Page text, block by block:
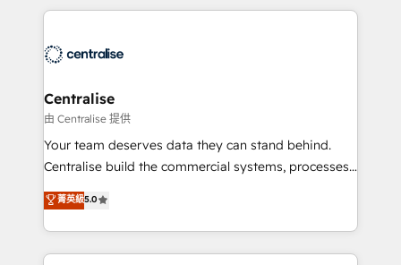
engine it’s meant to be.
help companies design connected revenue systems
that support their business. Our work goes beyond
complexity, adoption, data, reporting, and
operationalize AI through practical, governed Claude
services that turn AI into useful business workflows.
We support HubSpot implementation, onboarding,
architecture, RevOps process design, Salesforce
migrations and integrations, automation, reporting,
Centralise
由 Centralise 提供
Your team deserves data they can stand behind.
Centralise build the commercial systems, processes
and HubSpot foundations that turn your CRM from a
liability, into the source of truth that your entire
organisation can confidently stand behind. We are
an Elite Partner built on one belief: technology is
菁英級5.0